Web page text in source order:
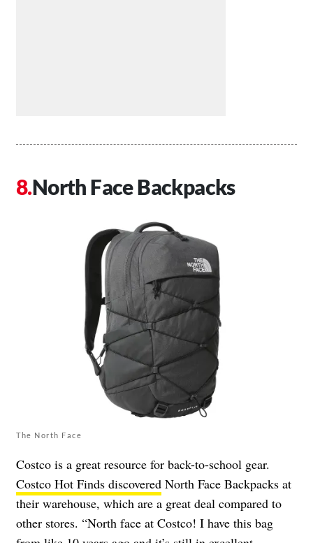
North Face Backpacks
The North Face
Costco is a great resource for back-to-school gear.
Costco Hot Finds discovered North Face Backpacks at
their warehouse, which are a great deal compared to
other stores. “North face at Costco! I have this bag